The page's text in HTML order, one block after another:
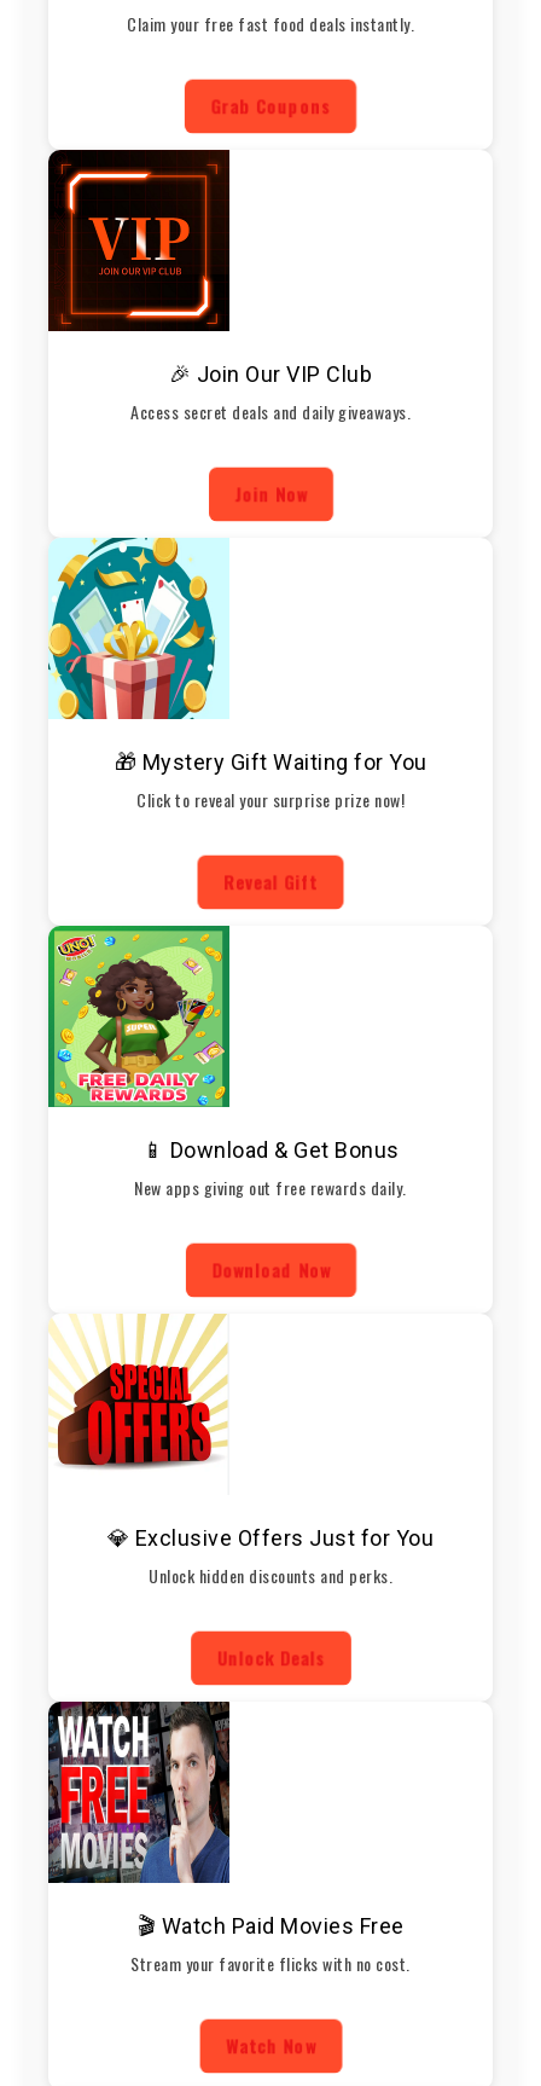
Claim your free fast food deals instantly.
Grab Coupons
🎉 Join Our VIP Club
Access secret deals and daily giveaways.
Join Now
🎁 Mystery Gift Waiting for You
Click to reveal your surprise prize now!
Reveal Gift
📱 Download & Get Bonus
New apps giving out free rewards daily.
Download Now
💎 Exclusive Offers Just for You
Unlock hidden discounts and perks.
Unlock Deals
🎬 Watch Paid Movies Free
Stream your favorite flicks with no cost.
Watch Now